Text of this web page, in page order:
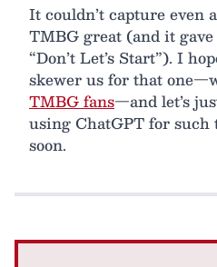
It couldn’t capture even
TMBG great (and it
“Don’t Let’s Start”). I
skewer us for that
TMBG fans—and let’s
using ChatGPT for
soon.